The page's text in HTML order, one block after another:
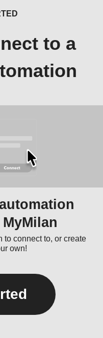
to a
to connect to, or create
own!